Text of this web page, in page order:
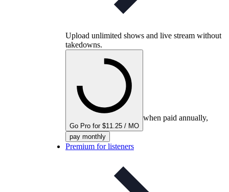
Upload unlimited shows and live stream without
takedowns.
Go Pro for $11.25 / MO
when paid annually,
pay monthly
Premium for listeners